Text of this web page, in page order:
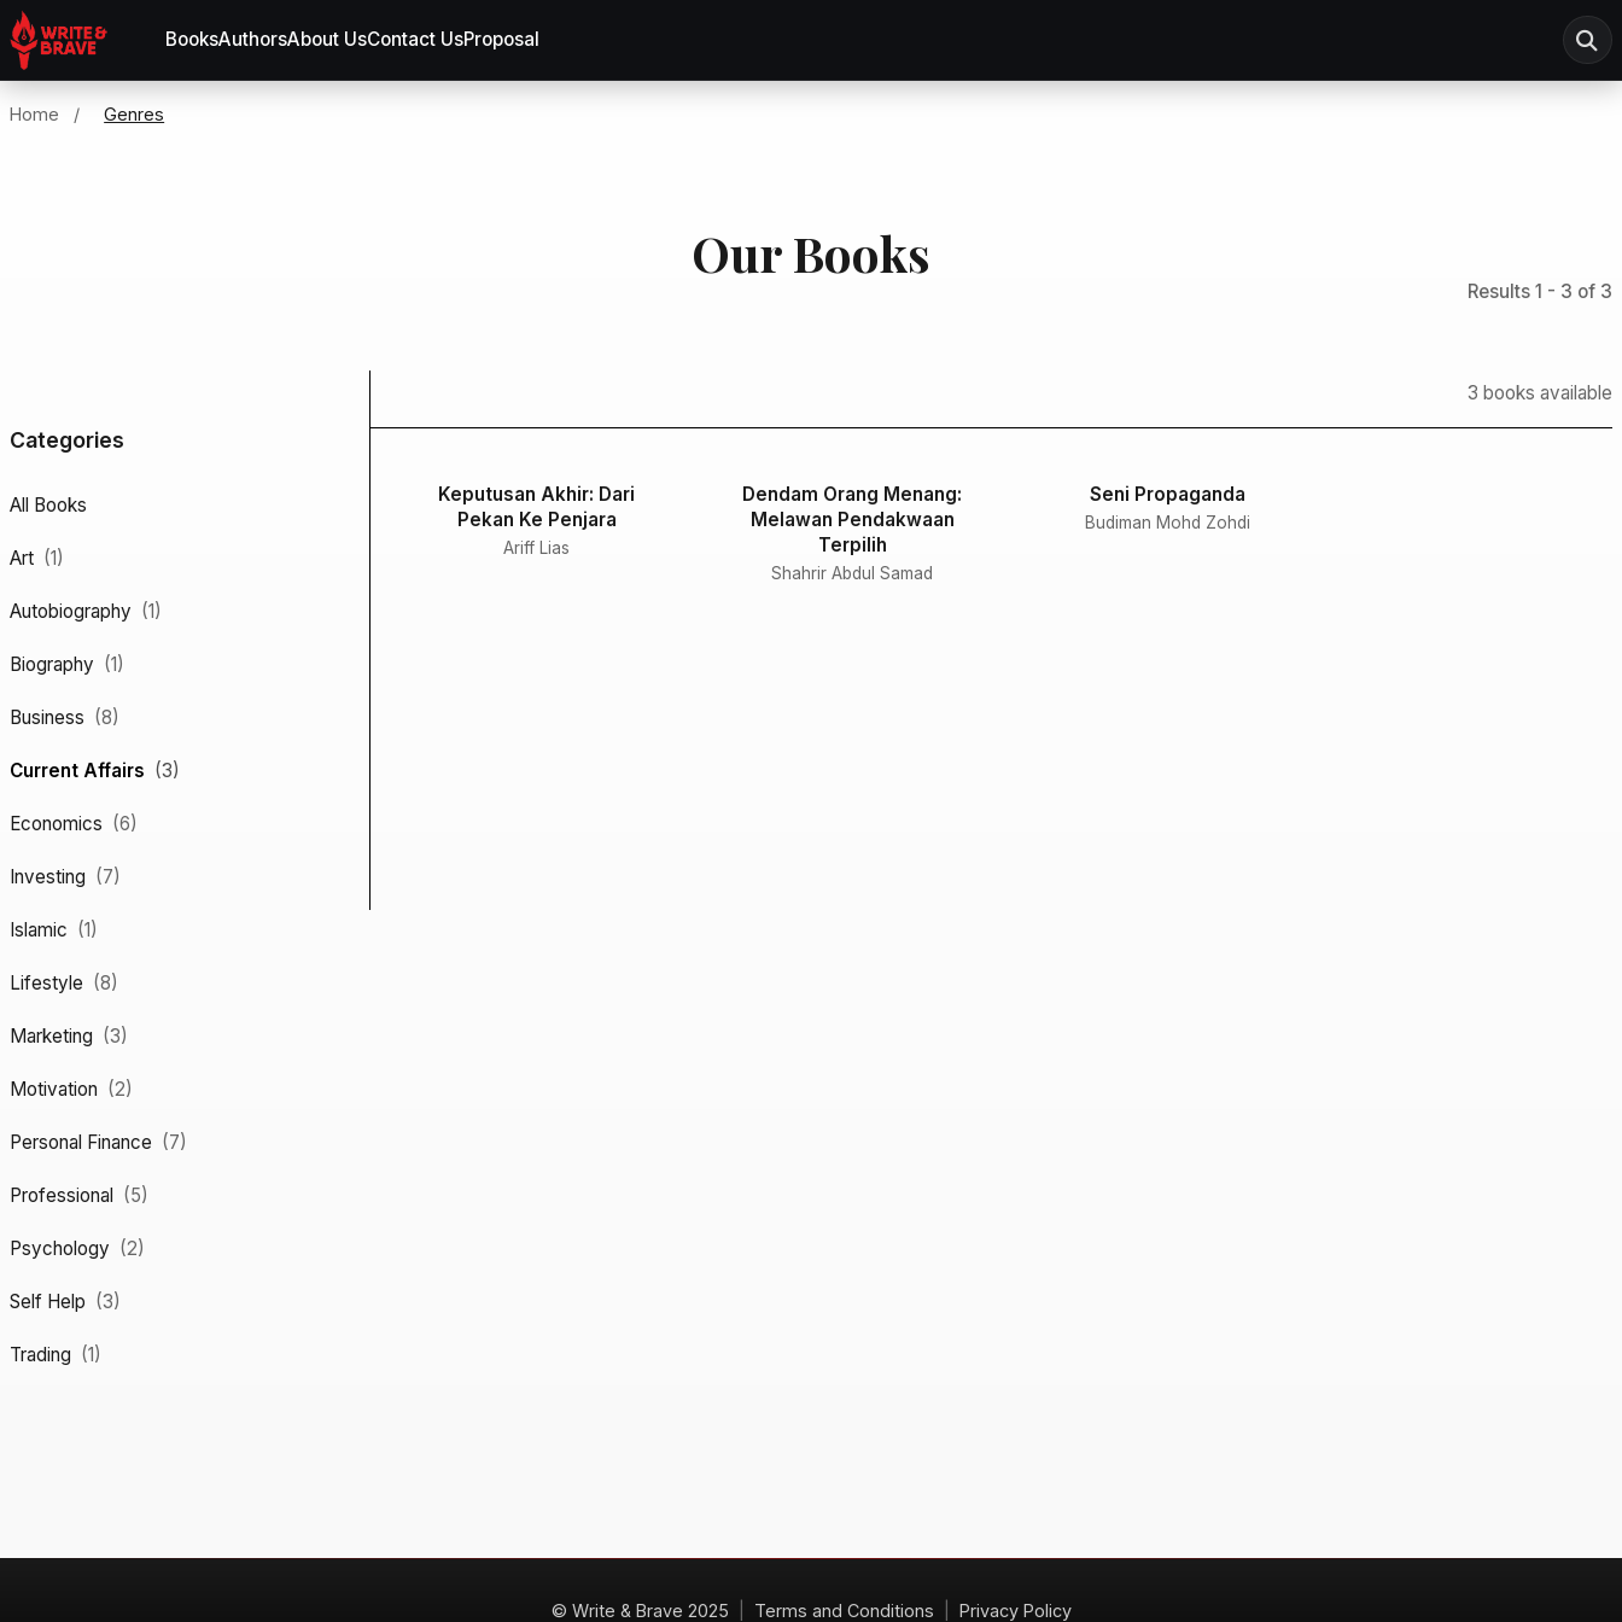
BooksAuthorsAbout UsContact UsProposal
Home / Genres
Our Books
Results 1 - 3 of 3
3 books available
Categories
All Books
Art (1)
Autobiography (1)
Biography (1)
Business (8)
Current Affairs (3)
Economics (6)
Investing (7)
Islamic (1)
Lifestyle (8)
Marketing (3)
Motivation (2)
Personal Finance (7)
Professional (5)
Psychology (2)
Self Help (3)
Trading (1)
Keputusan Akhir: Dari
Pekan Ke Penjara
Ariff Lias
Dendam Orang Menang:
Melawan Pendakwaan
Terpilih
Shahrir Abdul Samad
Seni Propaganda
Budiman Mohd Zohdi
© Write & Brave 2025 Terms and Conditions Privacy Policy